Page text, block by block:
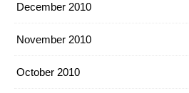
December 2010
November 2010
October 2010